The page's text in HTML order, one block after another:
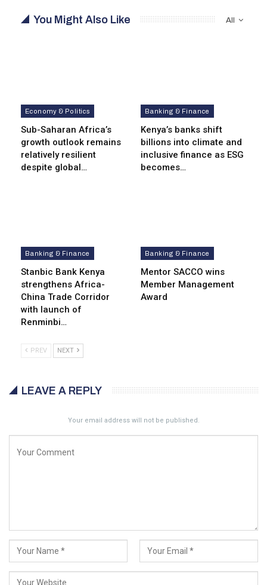
All
You Might Also Like
Economy & Politics
Sub-Saharan Africa’s
growth outlook remains
relatively resilient
despite global…
Banking & Finance
Kenya’s banks shift
billions into climate and
inclusive finance as ESG
becomes…
Banking & Finance
Stanbic Bank Kenya
strengthens Africa-
China Trade Corridor
with launch of
Renminbi…
Banking & Finance
Mentor SACCO wins
Member Management
Award
PREV NEXT
LEAVE A REPLY
Your email address will not be published.